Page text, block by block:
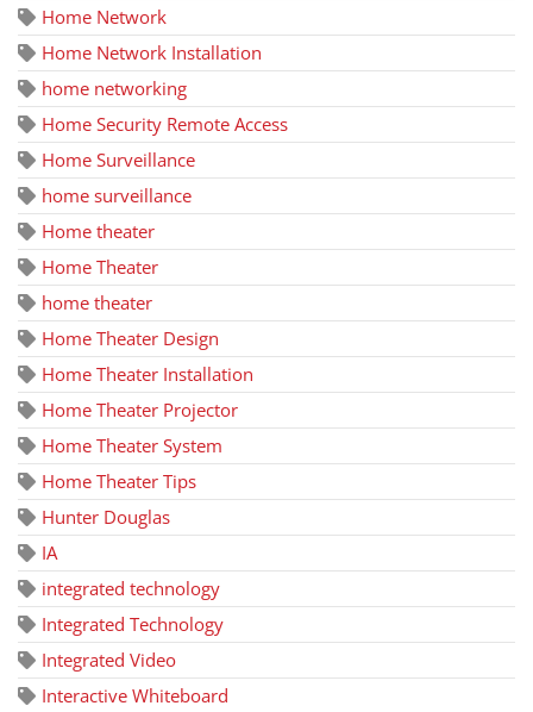
Home Network
Home Network Installation
home networking
Home Security Remote Access
Home Surveillance
home surveillance
Home theater
Home Theater
home theater
Home Theater Design
Home Theater Installation
Home Theater Projector
Home Theater System
Home Theater Tips
Hunter Douglas
IA
integrated technology
Integrated Technology
Integrated Video
Interactive Whiteboard